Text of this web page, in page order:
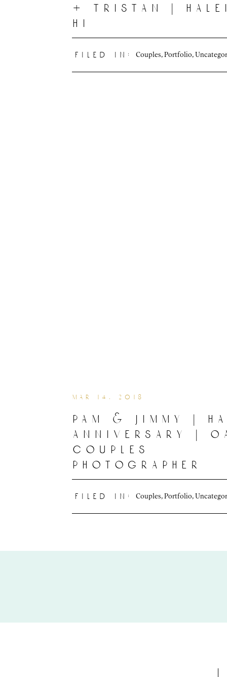
+ tristan |
hi
filed in: Couples Portfolio
pam & jimmy |
anniversary |
couples
photographer
mar 14, 2018
filed in: Couples Portfolio